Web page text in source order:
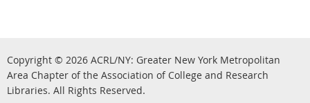
Copyright © 2026 ACRL/NY: Greater New York Metropolitan
Area Chapter of the Association of College and Research
Libraries. All Rights Reserved.